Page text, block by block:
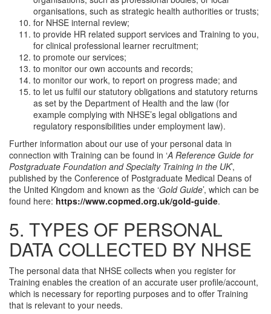
organisations, such as strategic health authorities or trusts;
for NHSE internal review;
to provide HR related support services and Training to you,
for clinical professional learner recruitment;
to promote our services;
to monitor our own accounts and records;
to monitor our work, to report on progress made; and
to let us fulfil our statutory obligations and statutory returns
as set by the Department of Health and the law (for
example complying with NHSE’s legal obligations and
regulatory responsibilities under employment law).
Further information about our use of your personal data in
connection with Training can be found in ‘A Reference Guide for
Postgraduate Foundation and Specialty Training in the UK’,
published by the Conference of Postgraduate Medical Deans of
the United Kingdom and known as the ‘Gold Guide’, which can be
found here: https://www.copmed.org.uk/gold-guide.
5. TYPES OF PERSONAL
DATA COLLECTED BY NHSE
The personal data that NHSE collects when you register for
Training enables the creation of an accurate user profile/account,
which is necessary for reporting purposes and to offer Training
that is relevant to your needs.